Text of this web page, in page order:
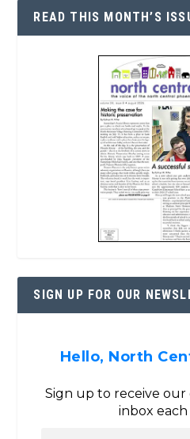
READ THIS MONTH’S
SIGN UP FOR OUR
Hello, North
Sign up to receive our
inbox